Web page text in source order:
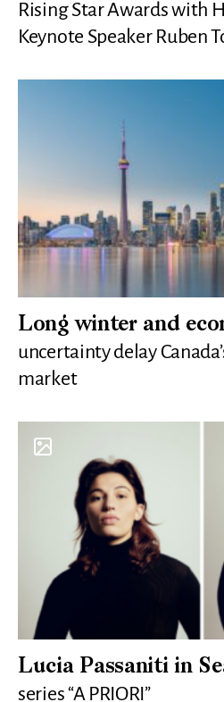
Rising Star Awards with
Keynote Speaker Ruben
Long winter and
uncertainty delay
market
Lucia Passaniti in
series “A PRIORI”